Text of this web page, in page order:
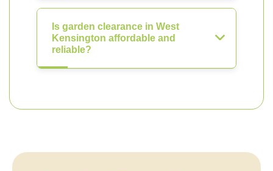
Is garden clearance in West
Kensington affordable and
reliable?